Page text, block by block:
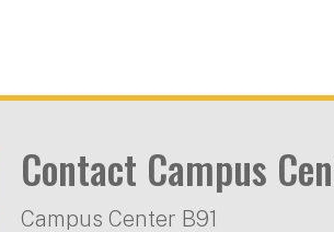
Contact Campus
Campus Center B91